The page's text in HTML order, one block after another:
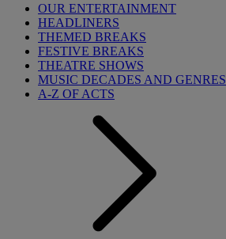
OUR ENTERTAINMENT
HEADLINERS
THEMED BREAKS
FESTIVE BREAKS
THEATRE SHOWS
MUSIC DECADES AND GENRES
A-Z OF ACTS